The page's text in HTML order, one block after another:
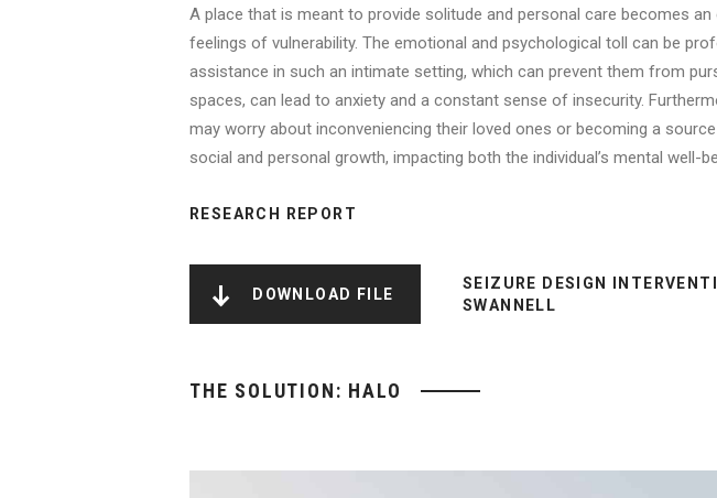
A place that is meant to provide solitude and personal care becomes
feelings of vulnerability. The emotional and psychological toll can be
assistance in such an intimate setting, which can prevent them from
spaces, can lead to anxiety and a constant sense of insecurity.
may worry about inconveniencing their loved ones or becoming a
social and personal growth, impacting both the individual’s mental well-
RESEARCH REPORT
NAME
SEIZURE DESIGN
SWANNELL
FILE
FILE
LINK
DOWNLOAD FILE
THE SOLUTION: HALO